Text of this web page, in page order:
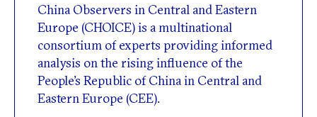
China Observers in Central and Eastern
Europe (CHOICE) is a multinational
consortium of experts providing informed
analysis on the rising influence of the
People’s Republic of China in Central and
Eastern Europe (CEE).